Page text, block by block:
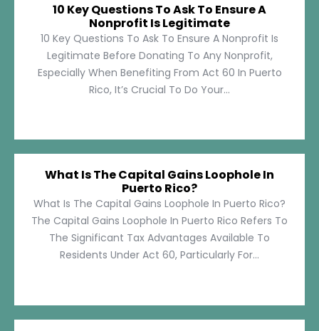
10 Key Questions To Ask To Ensure A
Nonprofit Is Legitimate
10 Key Questions To Ask To Ensure A Nonprofit Is
Legitimate Before Donating To Any Nonprofit,
Especially When Benefiting From Act 60 In Puerto
Rico, It’s Crucial To Do Your...
What Is The Capital Gains Loophole In
Puerto Rico?
What Is The Capital Gains Loophole In Puerto Rico?
The Capital Gains Loophole In Puerto Rico Refers To
The Significant Tax Advantages Available To
Residents Under Act 60, Particularly For...